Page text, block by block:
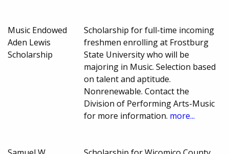
Music Endowed
Aden Lewis
Scholarship
Scholarship for full-time incoming
freshmen enrolling at Frostburg
State University who will be
majoring in Music. Selection based
on talent and aptitude.
Nonrenewable. Contact the
Division of Performing Arts-Music
for more information. more...